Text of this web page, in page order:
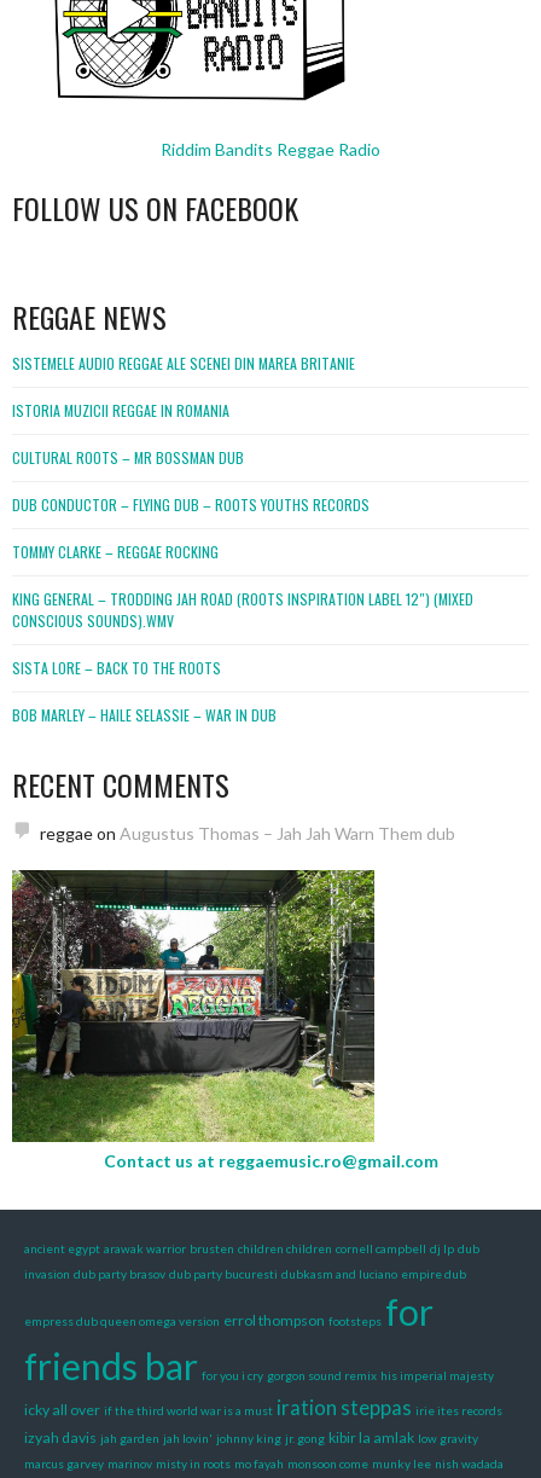
Riddim Bandits Reggae Radio
FOLLOW US ON FACEBOOK
REGGAE NEWS
SISTEMELE AUDIO REGGAE ALE SCENEI DIN MAREA BRITANIE
ISTORIA MUZICII REGGAE IN ROMANIA
CULTURAL ROOTS – MR BOSSMAN DUB
DUB CONDUCTOR – FLYING DUB – ROOTS YOUTHS RECORDS
TOMMY CLARKE – REGGAE ROCKING
KING GENERAL – TRODDING JAH ROAD (ROOTS INSPIRATION LABEL 12″) (MIXED
CONSCIOUS SOUNDS).WMV
SISTA LORE – BACK TO THE ROOTS
BOB MARLEY – HAILE SELASSIE – WAR IN DUB
RECENT COMMENTS
reggaeon Augustus Thomas – Jah Jah Warn Them dub
Contact us at reggaemusic.ro@gmail.com
ancient egypt arawak warrior brusten children children cornell campbell dj lp dub
invasion dub party brasov dub party bucuresti dubkasm and luciano empire dub
empress dub queen omega version errol thompson footsteps for
friends bar for you i cry gorgon sound remix his imperial majesty
icky all over if the third world war is a must iration steppas irie ites records
izyah davis jah garden jah lovin' johnny king jr. gong kibir la amlak low gravity
marcus garvey marinov misty in roots mo fayah monsoon come munky lee nish wadada